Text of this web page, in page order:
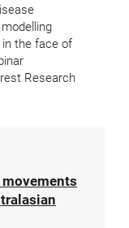
the face of
Research